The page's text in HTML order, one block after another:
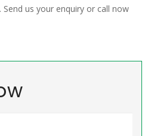
us your enquiry or call now